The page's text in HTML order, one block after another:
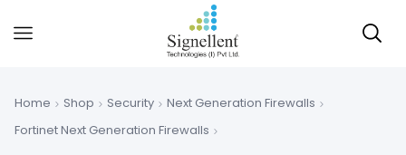
Home Shop Security
Next Generation Firewalls
Fortinet Next Generation Firewalls